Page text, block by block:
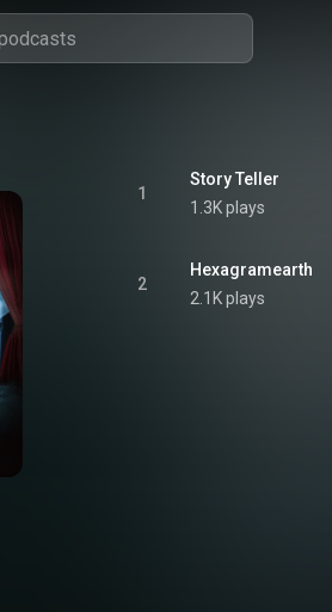
1
Story Teller
1.3K plays
2
Hexagramearth
2.1K plays